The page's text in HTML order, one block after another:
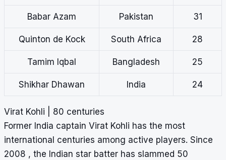
Babar Azam Pakistan 31
Quinton de Kock South Africa 28
Tamim Iqbal Bangladesh 25
Shikhar Dhawan India 24
Virat Kohli | 80 centuries
Former India captain Virat Kohli has the most
international centuries among active players. Since
2008 , the Indian star batter has slammed 50